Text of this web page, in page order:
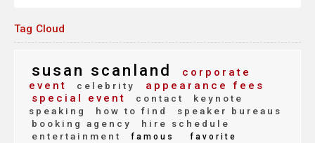
Tag Cloud
susan scanland
corporate
event
celebrity
appearance fees
special event
contact
keynote
speaking
how to find
speaker bureaus
booking agency
hire schedule
entertainment
famous
favorite